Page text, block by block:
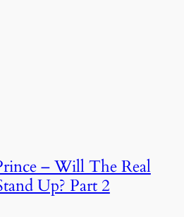
– Will The Real
Up? Part 2